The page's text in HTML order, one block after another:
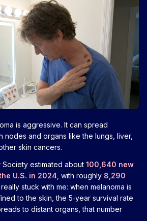
is aggressive. It can spread
nodes and organs like the lungs, liver,
skin cancers.
Society estimated about 100,640 new
U.S. in 2024 , with roughly 8,290
stuck with me: when melanoma is
to the skin, the 5‑year survival rate
to distant organs, that number